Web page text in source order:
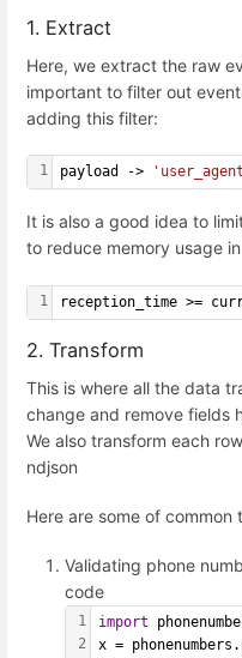
1. Extract
Here, we extract the raw
important to filter out
adding this filter:
1 payload ->
It is also a good idea to
to reduce memory usage
1 reception_time >=
2. Transform
This is where all the data
change and remove fields
We also transform each
ndjson
Here are some of common
Validating phone
code
1
2
import
x =